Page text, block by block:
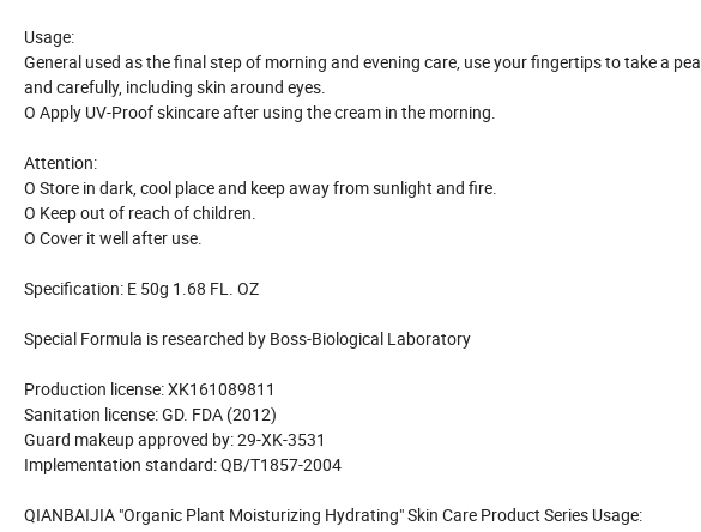
Usage:
General used as the final step of morning and evening care, use your fingertips to take a
and carefully, including skin around eyes.
O Apply UV-Proof skincare after using the cream in the morning.
Attention:
O Store in dark, cool place and keep away from sunlight and fire.
O Keep out of reach of children.
O Cover it well after use.
Specification: E 50g 1.68 FL. OZ
Special Formula is researched by Boss-Biological Laboratory
Production license: XK161089811
Sanitation license: GD. FDA (2012)
Guard makeup approved by: 29-XK-3531
Implementation standard: QB/T1857-2004
QIANBAIJIA "Organic Plant Moisturizing Hydrating" Skin Care Product Series Usage: